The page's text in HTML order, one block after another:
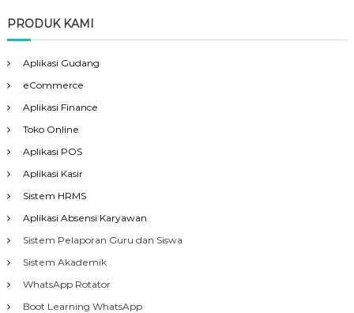
PRODUK KAMI
Aplikasi Gudang
eCommerce
Aplikasi Finance
Toko Online
Aplikasi POS
Aplikasi Kasir
Sistem HRMS
Aplikasi Absensi Karyawan
Sistem Pelaporan Guru dan Siswa
Sistem Akademik
WhatsApp Rotator
Boot Learning WhatsApp